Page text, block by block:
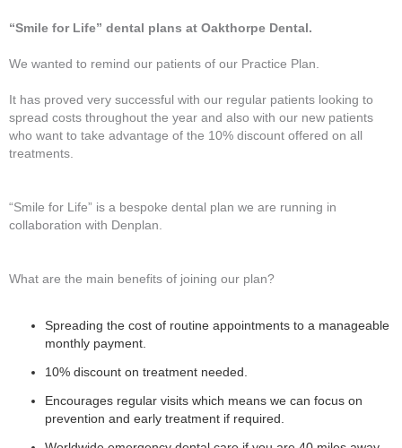
“Smile for Life” dental plans at Oakthorpe Dental.
We wanted to remind our patients of our Practice Plan.
It has proved very successful with our regular patients looking to
spread costs throughout the year and also with our new patients
who want to take advantage of the 10% discount offered on all
treatments.
“Smile for Life” is a bespoke dental plan we are running in
collaboration with Denplan.
What are the main benefits of joining our plan?
Spreading the cost of routine appointments to a manageable
monthly payment.
10% discount on treatment needed.
Encourages regular visits which means we can focus on
prevention and early treatment if required.